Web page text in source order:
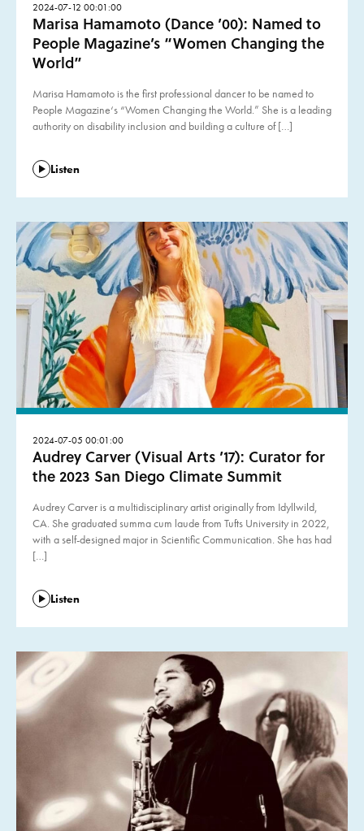
2024-07-12 00:01:00
Marisa Hamamoto (Dance ’00): Named to
People Magazine’s “Women Changing the
World”
Marisa Hamamoto is the first professional dancer to be named to
People Magazine‘s “Women Changing the World.” She is a leading
authority on disability inclusion and building a culture of […]
Listen
2024-07-05 00:01:00
Audrey Carver (Visual Arts ’17): Curator for
the 2023 San Diego Climate Summit
Audrey Carver is a multidisciplinary artist originally from Idyllwild,
CA. She graduated summa cum laude from Tufts University in 2022,
with a self-designed major in Scientific Communication. She has had
[…]
Listen